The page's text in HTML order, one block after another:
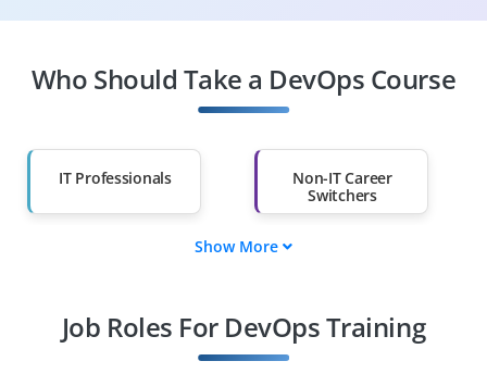
Who Should Take a DevOps Course
IT Professionals
Non-IT Career
Switchers
Professionals from
Show More
Job Roles For DevOps Training